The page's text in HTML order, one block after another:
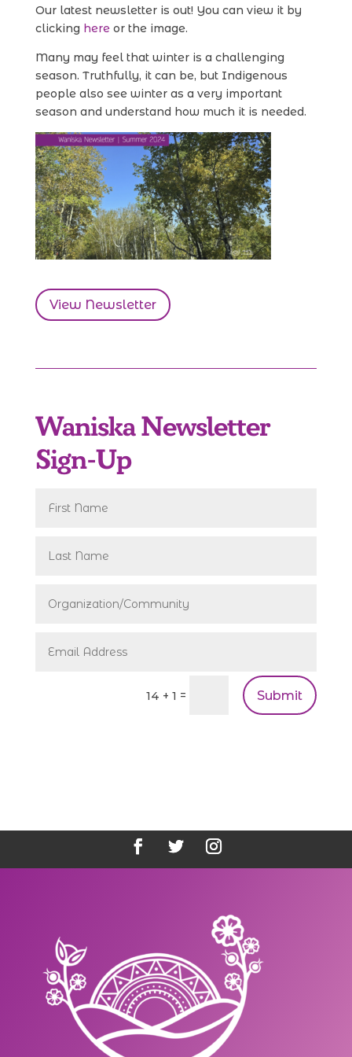
Our latest newsletter is out! You can view it by
clicking hereor the image.
Many may feel that winter is a challenging
season. Truthfully, it can be, but Indigenous
people also see winter as a very important
season and understand how much it is needed.
View Newsletter
Waniska Newsletter
Sign-Up
14 + 1 = Submit